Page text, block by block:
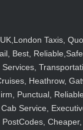
UK,London Taxis,
Best,
Services,
Heathrow,
Punctual,
Cab Service,
PostCodes,